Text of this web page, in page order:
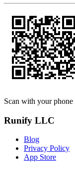
Scan with your
Runify LLC
Blog
Privacy Policy
App Store